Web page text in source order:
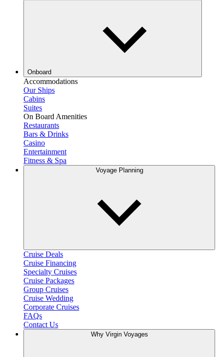
Onboard
Accommodations
Our Ships
Cabins
Suites
On Board Amenities
Restaurants
Bars & Drinks
Casino
Entertainment
Fitness & Spa
Voyage Planning
Cruise Deals
Cruise Financing
Specialty Cruises
Cruise Packages
Group Cruises
Cruise Wedding
Corporate Cruises
FAQs
Contact Us
Why Virgin Voyages